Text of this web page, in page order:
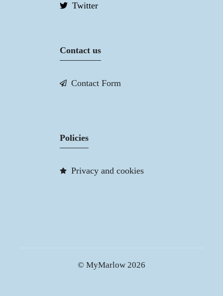
Twitter
Contact us
Contact Form
Policies
Privacy and cookies
© MyMarlow 2026